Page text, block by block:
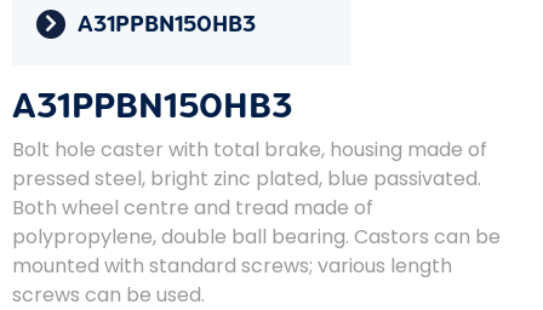
A31PPBN150HB3
A31PPBN150HB3
Bolt hole caster with total brake, housing made of
pressed steel, bright zinc plated, blue passivated.
Both wheel centre and tread made of
polypropylene, double ball bearing. Castors can be
mounted with standard screws; various length
screws can be used.